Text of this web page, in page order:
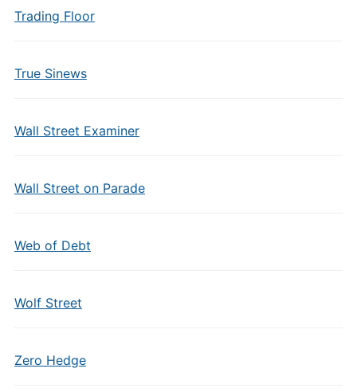
Trading Floor
True Sinews
Wall Street Examiner
Wall Street on Parade
Web of Debt
Wolf Street
Zero Hedge